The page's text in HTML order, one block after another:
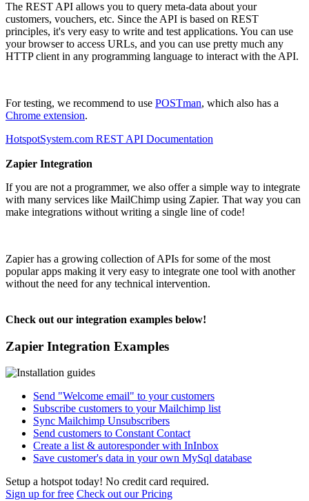
The REST API allows you to query meta-data about your
customers, vouchers, etc. Since the API is based on REST
principles, it's very easy to write and test applications. You can use
your browser to access URLs, and you can use pretty much any
HTTP client in any programming language to interact with the API.
For testing, we recommend to use POSTman, which also has a
Chrome extension.
HotspotSystem.com REST API Documentation
Zapier Integration
If you are not a programmer, we also offer a simple way to integrate
with many services like MailChimp using Zapier. That way you can
make integrations without writing a single line of code!
Zapier has a growing collection of APIs for some of the most
popular apps making it very easy to integrate one tool with another
without the need for any technical intervention.
Check out our integration examples below!
Zapier Integration Examples
Send "Welcome email" to your customers
Subscribe customers to your Mailchimp list
Sync Mailchimp Unsubscribers
Send customers to Constant Contact
Create a list & autoresponder with InInbox
Save customer's data in your own MySql database
Setup a hotspot today! No credit card required.
Sign up for free Check out our Pricing